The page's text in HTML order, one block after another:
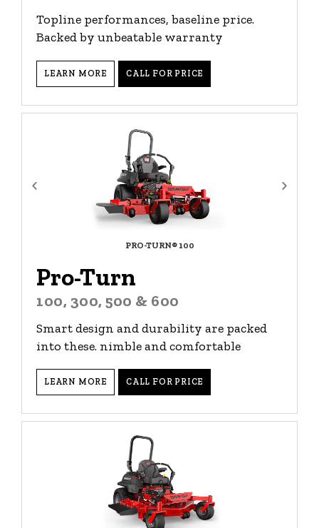
Topline performances, baseline price.
Backed by unbeatable warranty
LEARN MORE CALL FOR PRICE
PRO-TURN® 100
Pro-Turn
100, 300, 500 & 600
Smart design and durability are packed
into these. nimble and comfortable
LEARN MORE CALL FOR PRICE